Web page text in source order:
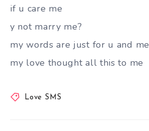
if u care me
y not marry me?
my words are just for u and me
my love thought all this to me
Love SMS